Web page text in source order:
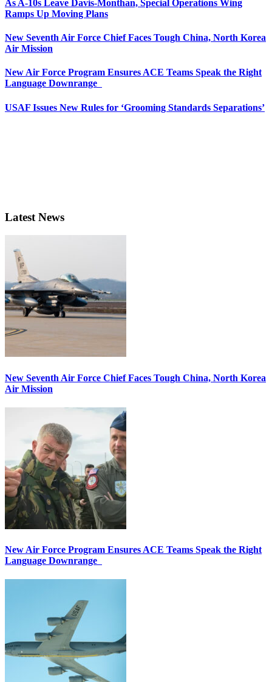
As A-10s Leave Davis-Monthan, Special Operations Wing
Ramps Up Moving Plans
New Seventh Air Force Chief Faces Tough China, North Korea
Air Mission
New Air Force Program Ensures ACE Teams Speak the Right
Language Downrange
USAF Issues New Rules for ‘Grooming Standards Separations’
Latest News
New Seventh Air Force Chief Faces Tough China, North Korea
Air Mission
New Air Force Program Ensures ACE Teams Speak the Right
Language Downrange